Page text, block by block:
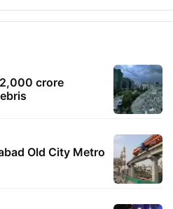
crore
Old City Metro